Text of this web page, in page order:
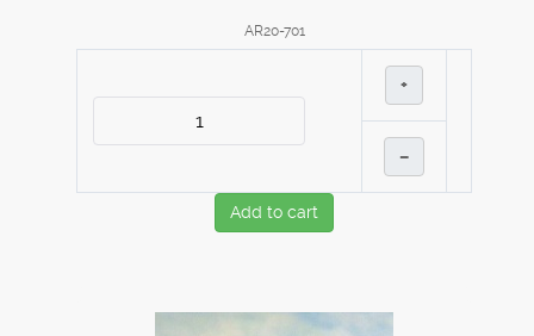
AR20-701
+
–
Add to cart